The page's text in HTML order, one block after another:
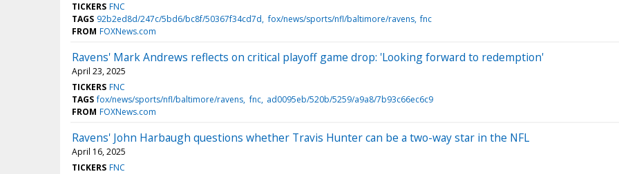
TICKERS FNC
TAGS 92b2ed8d/247c/5bd6/bc8f/50367f34cd7d fox/news/sports/nfl/baltimore/ravens fnc
FROM FOXNews.com
Ravens' Mark Andrews reflects on critical playoff game drop: 'Looking forward to redemption'
April 23, 2025
TICKERS FNC
TAGS fox/news/sports/nfl/baltimore/ravens fnc ad0095eb/520b/5259/a9a8/7b93c66ec6c9
FROM FOXNews.com
Ravens' John Harbaugh questions whether Travis Hunter can be a two-way star in the NFL
April 16, 2025
TICKERS FNC